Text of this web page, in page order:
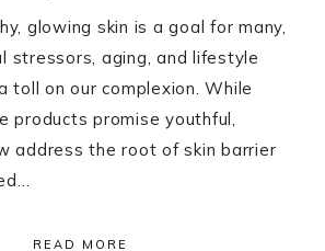
glowing skin is a goal for many,
stressors, aging, and lifestyle
toll on our complexion. While
products promise youthful,
address the root of skin barrier
READ MORE